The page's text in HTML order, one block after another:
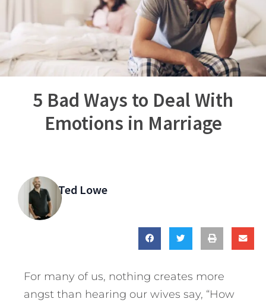
5 Bad Ways to Deal With
Emotions in Marriage
Ted Lowe
For many of us, nothing creates more
angst than hearing our wives say, “How